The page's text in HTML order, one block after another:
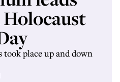
place up and down